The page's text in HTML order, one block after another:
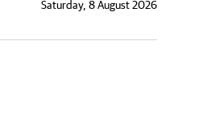
Saturday, 8 August 2026